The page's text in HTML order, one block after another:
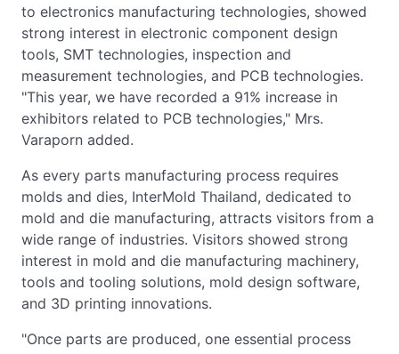
to electronics manufacturing technologies, showed
strong interest in electronic component design
tools, SMT technologies, inspection and
measurement technologies, and PCB technologies.
"This year, we have recorded a 91% increase in
exhibitors related to PCB technologies," Mrs.
Varaporn added.
As every parts manufacturing process requires
molds and dies, InterMold Thailand, dedicated to
mold and die manufacturing, attracts visitors from a
wide range of industries. Visitors showed strong
interest in mold and die manufacturing machinery,
tools and tooling solutions, mold design software,
and 3D printing innovations.
"Once parts are produced, one essential process